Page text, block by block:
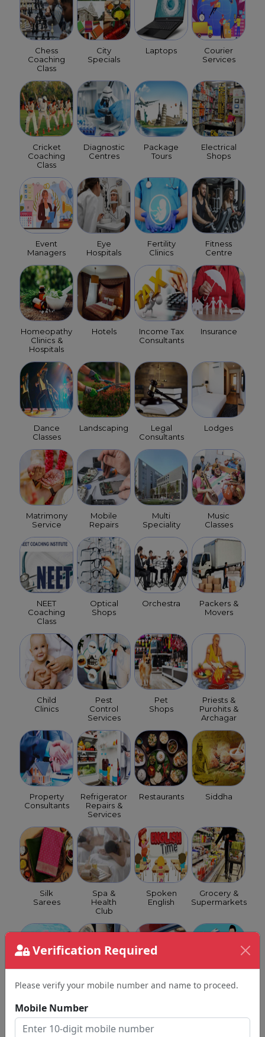
Verification Required
Please verify your mobile number and name to proceed.
Mobile Number
Chess
Coaching
Class
City
Specials
Laptops
Courier
Services
Cricket
Coaching
Class
Diagnostic
Centres
Package
Tours
Electrical
Shops
Event
Managers
Eye
Hospitals
Fertility
Clinics
Fitness
Centre
Homeopathy
Clinics &
Hospitals
Hotels
Income Tax
Consultants
Insurance
Dance
Classes
Landscaping
Legal
Consultants
Lodges
Matrimony
Service
Mobile
Repairs
Multi
Speciality
Music
Classes
NEET
Coaching
Class
Optical
Shops
Orchestra
Packers &
Movers
Child
Clinics
Pest
Control
Services
Pet
Shops
Priests &
Purohits &
Archagar
Property
Consultants
Refrigerator
Repairs &
Services
Restaurants Siddha
Silk
Sarees
Spa &
Health
Club
Spoken
English
Grocery &
Supermarkets
Swimming
Tattoo
GST
Travel